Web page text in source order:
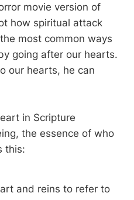
movie version of
how spiritual attack
most common ways
going after our hearts.
our hearts, he can
in Scripture
the essence of who
this:
and reins to refer to